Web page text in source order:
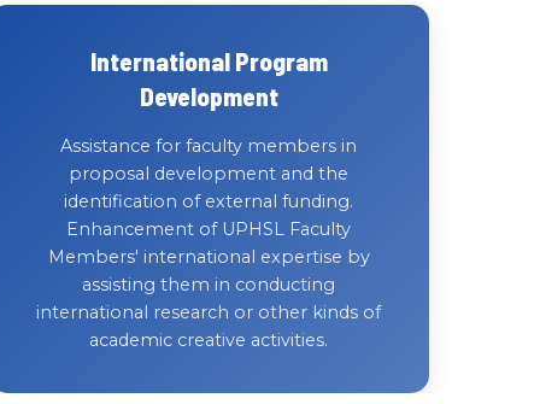
International Program
Development
Assistance for faculty members in
proposal development and the
identification of external funding.
Enhancement of UPHSL Faculty
Members' international expertise by
assisting them in conducting
international research or other kinds of
academic creative activities.